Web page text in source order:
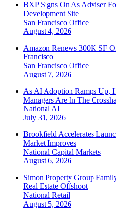
BXP Signs On As Adviser
Development Site
San Francisco Office
August 4, 2026
Amazon Renews 300K SF
Francisco
San Francisco Office
August 7, 2026
As AI Adoption Ramps Up,
Managers Are In The
National AI
July 31, 2026
Brookfield Accelerates
Market Improves
National Capital Markets
August 6, 2026
Simon Property Group
Real Estate Offshoot
National Retail
August 5, 2026